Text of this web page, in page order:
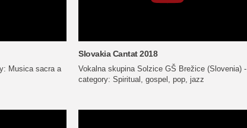
Musica sacra a
Slovakia Cantat 2018
Vokalna skupina Solzice GŠ Brežice (Slovenia) -
category: Spiritual, gospel, pop, jazz